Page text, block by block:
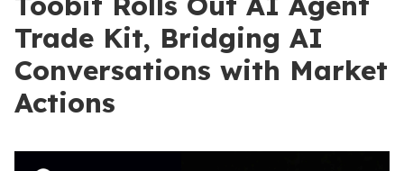
Trade Kit, Bridging AI
Conversations with Market
Actions